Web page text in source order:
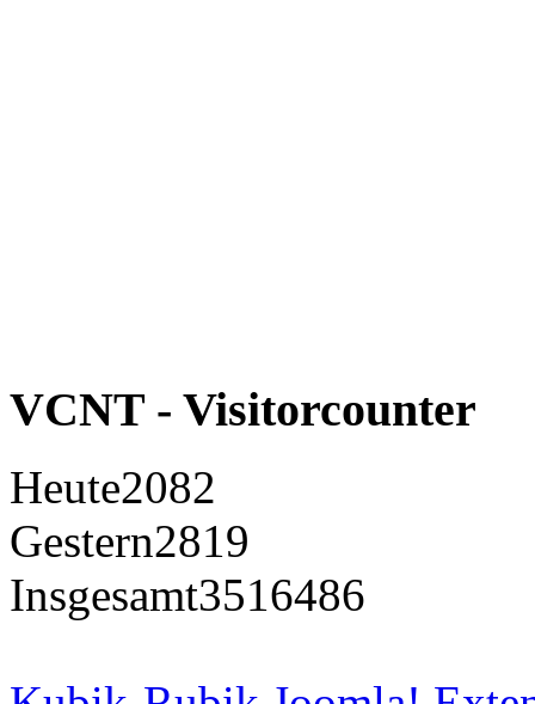
VCNT - Visitorcounter
Heute2082
Gestern2819
Insgesamt3516486